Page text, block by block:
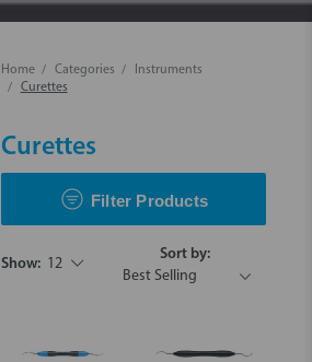
Home Categories
Instruments
Curettes
Curettes
Filter Products
Show: 12
Sort by: